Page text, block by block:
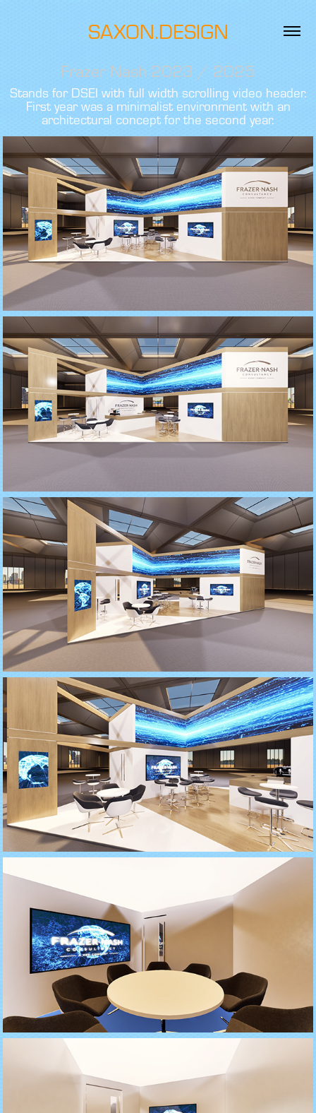
SAXON.DESIGN
Frazer Nash 2023 / 2025
Stands for DSEI with full width scrolling video header.
First year was a minimalist environment with an
architectural concept for the second year.